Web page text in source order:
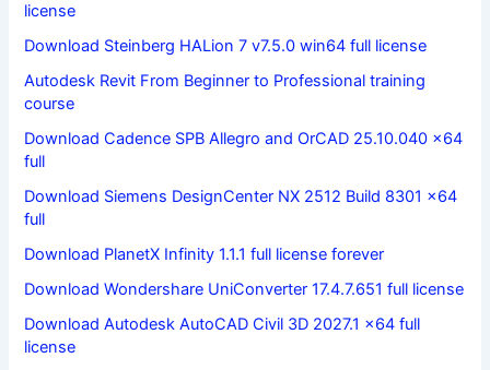
license
Download Steinberg HALion 7 v7.5.0 win64 full license
Autodesk Revit From Beginner to Professional training
course
Download Cadence SPB Allegro and OrCAD 25.10.040 x64
full
Download Siemens DesignCenter NX 2512 Build 8301 x64
full
Download PlanetX Infinity 1.1.1 full license forever
Download Wondershare UniConverter 17.4.7.651 full license
Download Autodesk AutoCAD Civil 3D 2027.1 x64 full
license